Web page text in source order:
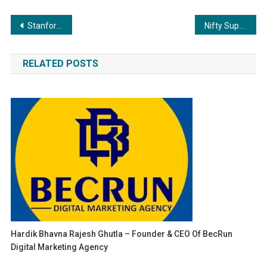
Post
navigation
Stanford Alum’s BuiltX Sustainable Design & Construction: Pioneering Infrastructure for Non-Profits in India
RELATED POSTS
Hardik Bhavna Rajesh Ghutla – Founder & CEO Of BecRun
Digital Marketing Agency